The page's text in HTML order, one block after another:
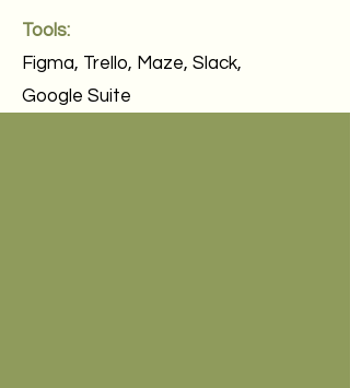
Tools:
Figma, Trello, Maze, Slack,
Google Suite